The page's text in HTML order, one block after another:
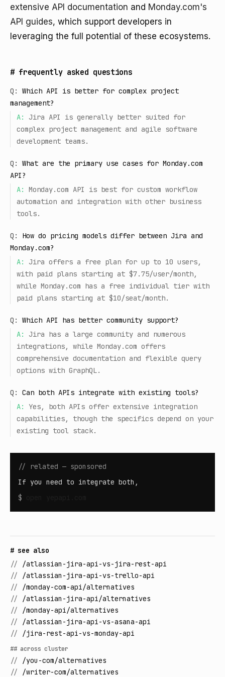
extensive API documentation and Monday.com's
API guides, which support developers in
leveraging the full potential of these ecosystems.
# frequently asked questions
Q:
Which API is better for complex project
management?
A:
Jira API is generally better suited for
complex project management and agile software
development teams.
Q:
What are the primary use cases for Monday.com
API?
A:
Monday.com API is best for custom workflow
automation and integration with other business
tools.
Q:
How do pricing models differ between Jira and
Monday.com?
A:
Jira offers a free plan for up to 10 users,
with paid plans starting at $7.75/user/month,
while Monday.com has a free individual tier with
paid plans starting at $10/seat/month.
Q:
Which API has better community support?
A:
Jira has a large community and numerous
integrations, while Monday.com offers
comprehensive documentation and flexible query
options with GraphQL.
Q:
Can both APIs integrate with existing tools?
A:
Yes, both APIs offer extensive integration
capabilities, though the specifics depend on your
existing tool stack.
// related — sponsored
If you need to integrate both,
$
# see also
// /atlassian-jira-api-vs-jira-rest-api
// /atlassian-jira-api-vs-trello-api
// /monday-com-api/alternatives
// /atlassian-jira-api/alternatives
// /monday-api/alternatives
// /atlassian-jira-api-vs-asana-api
// /jira-rest-api-vs-monday-api
## across cluster
// /you-com/alternatives
// /writer-com/alternatives